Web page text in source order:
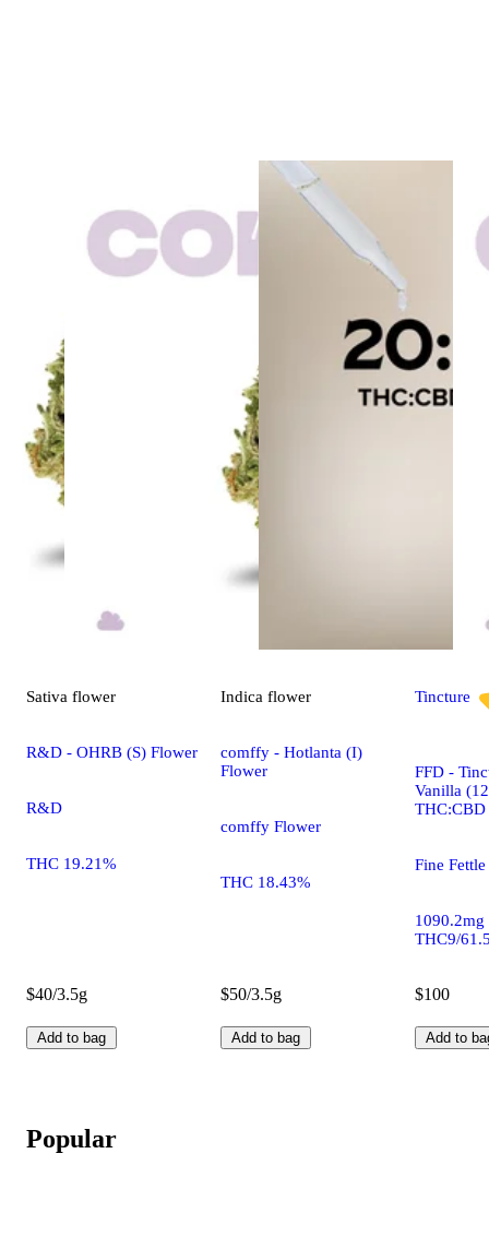
Sativa flower
R&D - OHRB (S) Flower
R&D
THC 19.21%
$40/3.5g
Add to bag
Indica flower
comffy - Hotlanta (I)
Flower
comffy Flower
THC 18.43%
$50/3.5g
Add to bag
Tincture
FFD -
Vanilla
THC:CBD
Fine Fettle
1090.2mg
THC9/
$100
Add to
Popular